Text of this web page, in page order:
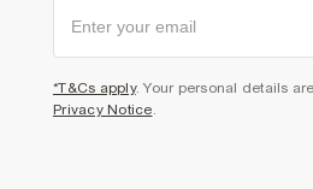
*T&Cs apply. Your personal details
Privacy Notice